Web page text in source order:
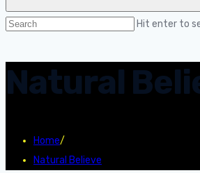
Hit enter to
Natural
Home/
Natural Believe